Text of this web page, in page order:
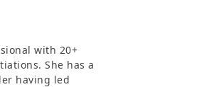
with 20+
She has a
having led